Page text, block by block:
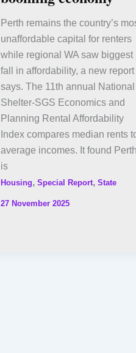
Perth remains the country’s
unaffordable capital for renters
while regional WA saw biggest
fall in affordability, a new report
says. The 11th annual National
Shelter-SGS Economics and
Planning Rental Affordability
Index compares median rents
average incomes. It found Perth
is
Housing, Special Report, State
27 November 2025